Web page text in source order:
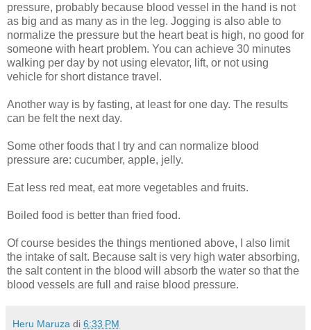
pressure, probably because blood vessel in the hand is not
as big and as many as in the leg. Jogging is also able to
normalize the pressure but the heart beat is high, no good for
someone with heart problem. You can achieve 30 minutes
walking per day by not using elevator, lift, or not using
vehicle for short distance travel.
Another way is by fasting, at least for one day. The results
can be felt the next day.
Some other foods that I try and can normalize blood
pressure are: cucumber, apple, jelly.
Eat less red meat, eat more vegetables and fruits.
Boiled food is better than fried food.
Of course besides the things mentioned above, I also limit
the intake of salt. Because salt is very high water absorbing,
the salt content in the blood will absorb the water so that the
blood vessels are full and raise blood pressure.
Heru Maruza di 6:33 PM